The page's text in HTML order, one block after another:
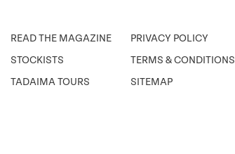
READ THE MAGAZINE
STOCKISTS
TADAIMA TOURS
PRIVACY POLICY
TERMS & CONDITIONS
SITEMAP